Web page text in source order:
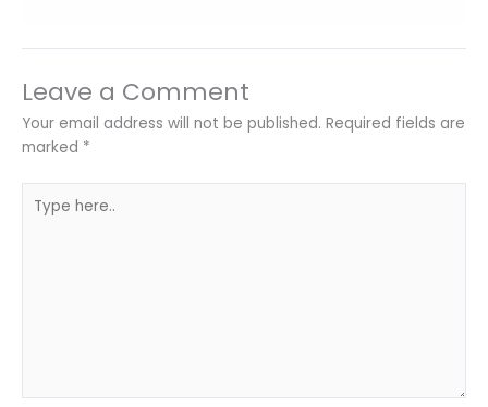
Leave a Comment
Your email address will not be published. Required fields are
marked *
here..